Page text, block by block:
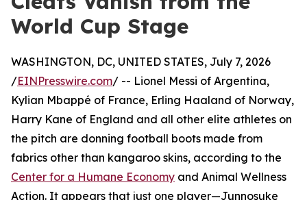
World Cup Stage
WASHINGTON, DC, UNITED STATES, July 7, 2026
/EINPresswire.com/ -- Lionel Messi of Argentina,
Kylian Mbappé of France, Erling Haaland of Norway,
Harry Kane of England and all other elite athletes on
the pitch are donning football boots made from
fabrics other than kangaroo skins, according to the
Center for a Humane Economy and Animal Wellness
Action. It appears that just one player—Junnosuke